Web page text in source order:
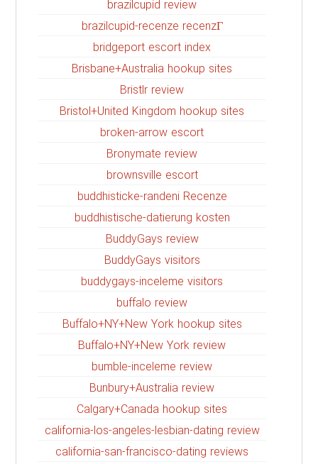
brazilcupid review
brazilcupid-recenze recenzГ­
bridgeport escort index
Brisbane+Australia hookup sites
Bristlr review
Bristol+United Kingdom hookup sites
broken-arrow escort
Bronymate review
brownsville escort
buddhisticke-randeni Recenze
buddhistische-datierung kosten
BuddyGays review
BuddyGays visitors
buddygays-inceleme visitors
buffalo review
Buffalo+NY+New York hookup sites
Buffalo+NY+New York review
bumble-inceleme review
Bunbury+Australia review
Calgary+Canada hookup sites
california-los-angeles-lesbian-dating review
california-san-francisco-dating reviews